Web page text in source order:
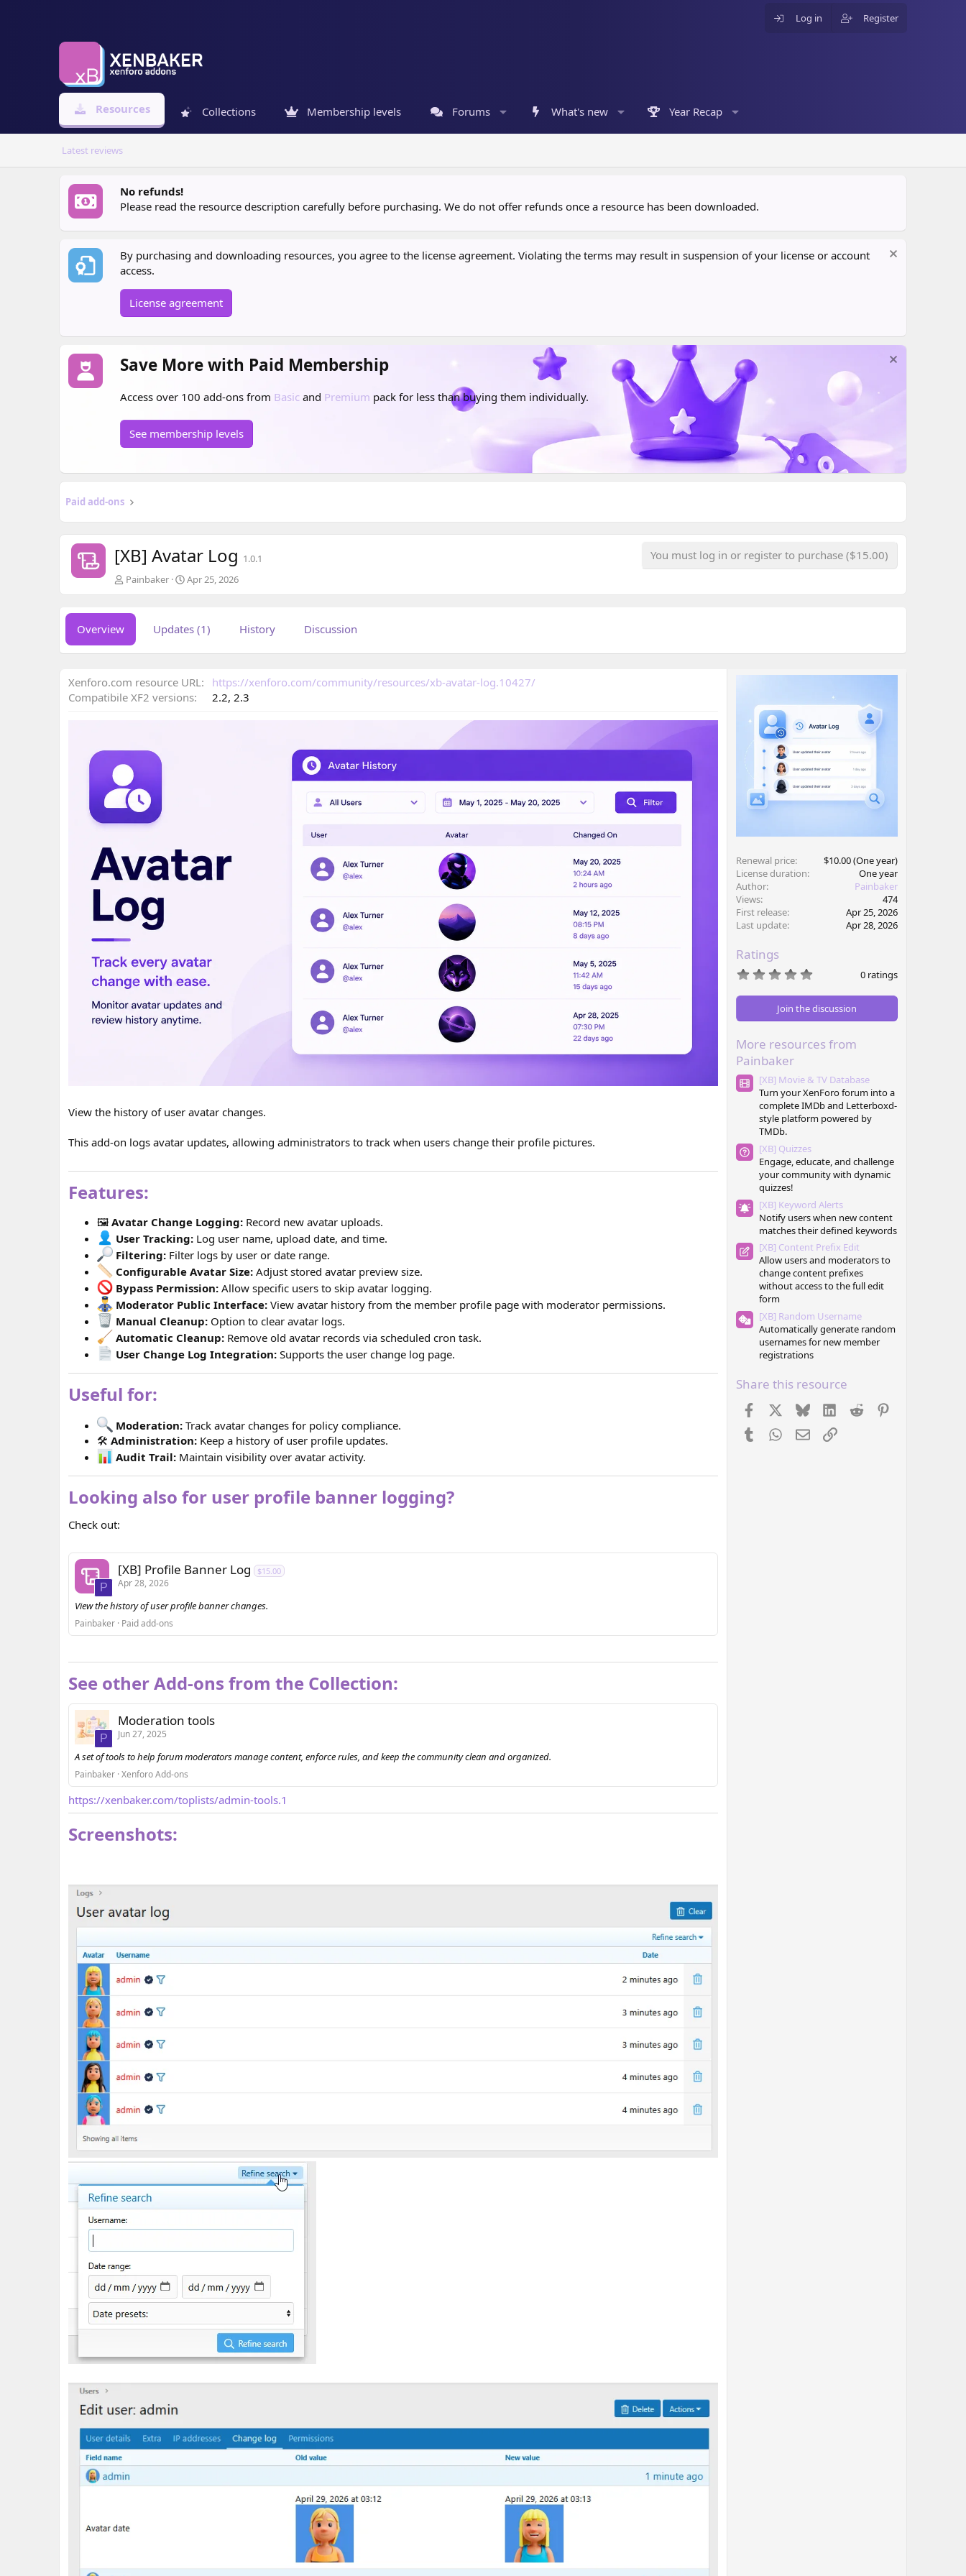
Log in Register
Resources Collections Membership levels Forums What's new Year Recap
Latest reviews
No refunds!
Please read the resource description carefully before purchasing. We do not offer refunds once a resource has been downloaded.
By purchasing and downloading resources, you agree to the license agreement. Violating the terms may result in suspension of your license or account
access.
License agreement
Save More with Paid Membership
Access over 100 add-ons from Basic and Premium pack for less than buying them individually.
See membership levels
Paid add-ons
[XB] Avatar Log 1.0.1 You must log in or register to purchase ($15.00)
A
u
r
Painbaker
C
r
t
o
d
a
Apr 25, 2026
Overview Updates (1) History Discussion
Xenforo.com resource URL
https://xenforo.com/community/resources/xb-avatar-log.10427/
Compatibile XF2 versions
2.2 2.3
View the history of user avatar changes.
This add-on logs avatar updates, allowing administrators to track when users change their profile pictures.
Features:
🖼 Avatar Change Logging: Record new avatar uploads.
User Tracking: Log user name, upload date, and time.
Filtering: Filter logs by user or date range.
Configurable Avatar Size: Adjust stored avatar preview size.
Bypass Permission: Allow specific users to skip avatar logging.
Moderator Public Interface: View avatar history from the member profile page with moderator permissions.
Manual Cleanup: Option to clear avatar logs.
Automatic Cleanup: Remove old avatar records via scheduled cron task.
User Change Log Integration: Supports the user change log page.
Useful for:
Moderation: Track avatar changes for policy compliance.
🛠 Administration: Keep a history of user profile updates.
Audit Trail: Maintain visibility over avatar activity.
Looking also for user profile banner logging?
Check out:
P
[XB] Profile Banner Log $15.00
Apr 28, 2026
View the history of user profile banner changes.
Painbaker Paid add-ons
See other Add-ons from the Collection:
P
Moderation tools
Jun 27, 2025
A set of tools to help forum moderators manage content, enforce rules, and keep the community clean and organized.
Painbaker Xenforo Add-ons
https://xenbaker.com/toplists/admin-tools.1
Screenshots:
Renewal price
$10.00 (One year)
License duration
One year
Author
Painbaker
Views
474
First release
Apr 25, 2026
Last update
Apr 28, 2026
Ratings
0
0
s
t
r
)
0 ratings
Join the discussion
More resources from
Painbaker
[XB] Movie & TV Database
Turn your XenForo forum into a
complete IMDb and Letterboxd-
style platform powered by
TMDb.
[XB] Quizzes
Engage, educate, and challenge
your community with dynamic
quizzes!
[XB] Keyword Alerts
Notify users when new content
matches their defined keywords
[XB] Content Prefix Edit
Allow users and moderators to
change content prefixes
without access to the full edit
form
[XB] Random Username
Automatically generate random
usernames for new member
registrations
Share this resource
Facebook BlueskyLinkedIn
Reddit
Tumblr WhatsApp
EmailLink